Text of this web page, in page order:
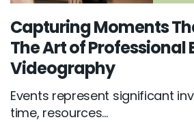
Capturing Moments
The Art of Professional
Videography
Events represent significant
time, resources...